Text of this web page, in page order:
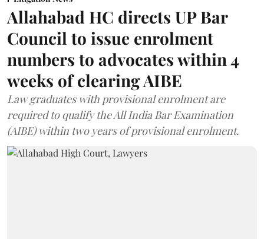
Allahabad HC directs UP Bar
Council to issue enrolment
numbers to advocates within 4
weeks of clearing AIBE
Law graduates with provisional enrolment are
required to qualify the All India Bar Examination
(AIBE) within two years of provisional enrolment.